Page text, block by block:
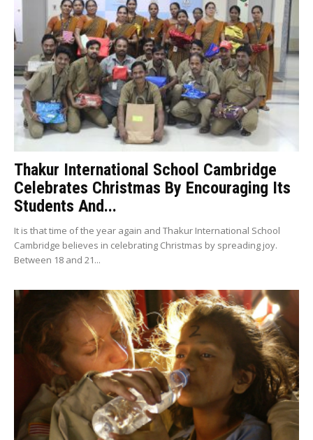
Thakur International School Cambridge
Celebrates Christmas By Encouraging Its
Students And...
It is that time of the year again and Thakur International School
Cambridge believes in celebrating Christmas by spreading joy.
Between 18 and 21...